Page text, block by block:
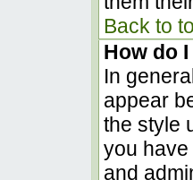
Back to
How do
In
appear
the style
you
and